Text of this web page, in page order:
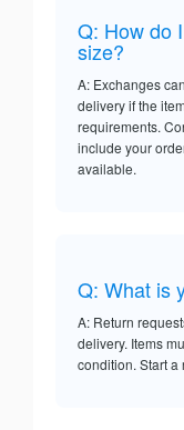
Q: How do
size?
A: Exchanges
delivery if the
requirements.
include your
available.
Q: What is
A: Return
delivery. Items
condition. Start a